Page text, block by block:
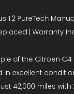
1.2 PureTech
| Warranty
of the Citroën C4
in excellent
42,000 miles with